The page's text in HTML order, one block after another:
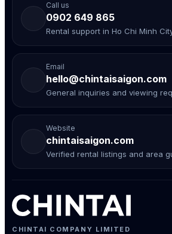
Call us
0902 649 865
Rental support in Ho Chi Minh
Email
hello@chintaisaigon.com
General inquiries and viewing
Website
chintaisaigon.com
Verified rental listings and area
CHINTAI COMPANY LIMITED